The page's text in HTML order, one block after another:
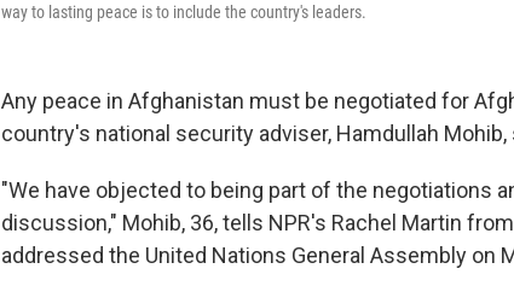
way to lasting peace is to include the country's leaders.
Any peace in Afghanistan must be negotiated for
country's national security adviser, Hamdullah Mohib,
"We have objected to being part of the negotiations
discussion," Mohib, 36, tells NPR's Rachel Martin
addressed the United Nations General Assembly on